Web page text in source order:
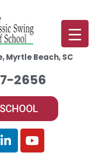
Myrtle Beach, SC
2656